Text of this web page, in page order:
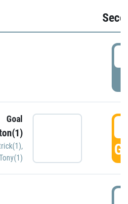
Goal
,